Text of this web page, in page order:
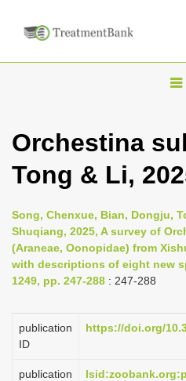
T
g
l
n
a
a
Orchestina
Tong & Li,
Song, Chenxue, Bian, Dongju,
Shuqiang, 2025, A survey of
(Araneae, Oonopidae) from
with descriptions of eight new
1249, pp. 247-288 : 247-288
publication
ID
https://doi.org/
publication